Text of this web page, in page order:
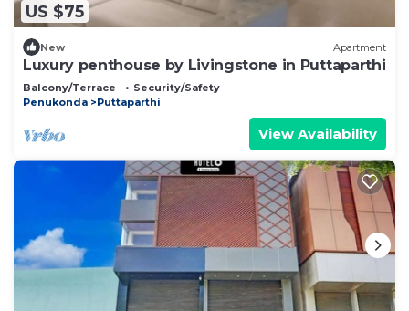
US $75
New Apartment
Luxury penthouse by Livingstone in Puttaparthi
Balcony/Terrace
Security/Safety
Penukonda
Puttaparthi
View Availability